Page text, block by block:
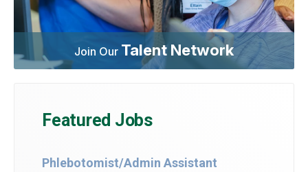
Join Our Talent Network
Featured Jobs
Phlebotomist/Admin Assistant